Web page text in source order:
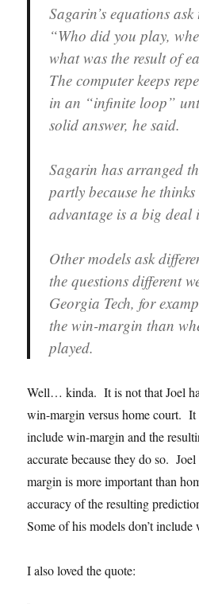
Sagarin’s equations
“Who did you play,
what was the result of
The computer keeps
in an “infinite loop”
solid answer, he said.
Sagarin has arranged
partly because he
advantage is a big deal
Other models ask
the questions different
Georgia Tech, for
the win-margin than
played.
Well… kinda. It is not that Joel
win-margin versus home court.
include win-margin and the
accurate because they do so.
margin is more important than
accuracy of the resulting
Some of his models don’t
I also loved the quote: